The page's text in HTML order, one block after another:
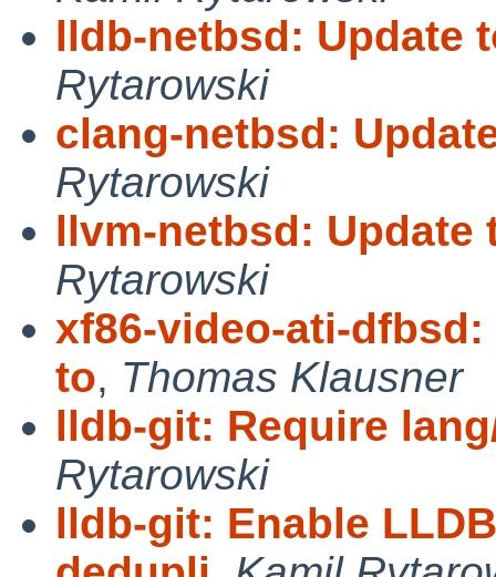
lldb-netbsd: Update
Rytarowski
clang-netbsd:
Rytarowski
llvm-netbsd: Update
Rytarowski
xf86-video-ati-
to, Thomas Klausner
lldb-git: Require
Rytarowski
lldb-git: Enable